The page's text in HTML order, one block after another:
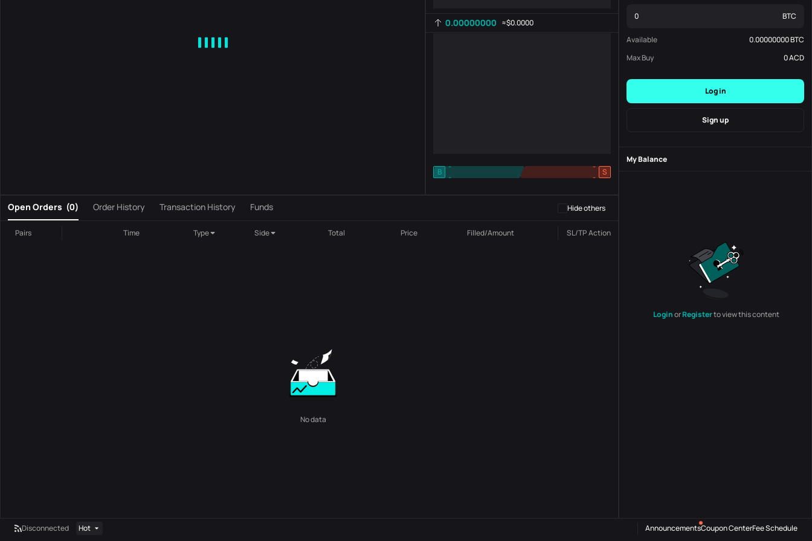
0.00000000 ≈$0.0000
B
-
-
S
-
-
Open Orders (0) Order History Transaction History Funds Hide others
Pairs Time Type Side Total Price Filled/Amount SL/TPAction
No data
BTC
Available 0.00000000BTC
Max Buy
0ACD
Log in
Sign up
My Balance
LoginorRegisterto view this content
Disconnected Hot AnnouncementsCoupon CenterFee Schedule